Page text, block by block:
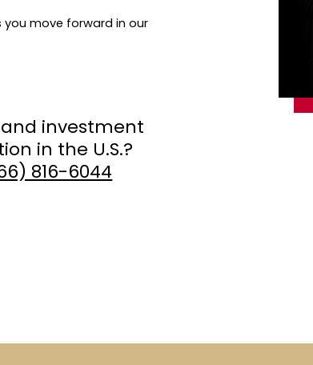
move forward in our
investment
in the U.S.?
816-6044